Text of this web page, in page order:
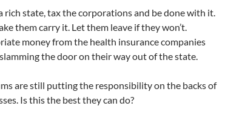
rich state, tax the corporations and be done with it.
them carry it. Let them leave if they won’t.
money from the health insurance companies
the door on their way out of the state.
are still putting the responsibility on the backs of
Is this the best they can do?